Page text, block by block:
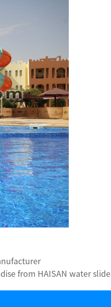
from HAISAN water